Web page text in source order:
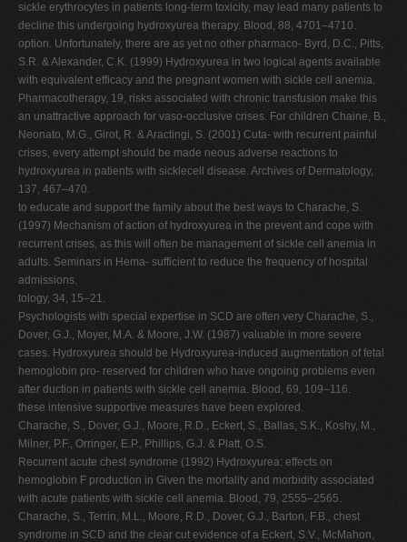
sickle erythrocytes in patients long-term toxicity, may lead many patients to
decline this undergoing hydroxyurea therapy. Blood, 88, 4701–4710.
option. Unfortunately, there are as yet no other pharmaco- Byrd, D.C., Pitts,
S.R. & Alexander, C.K. (1999) Hydroxyurea in two logical agents available
with equivalent efficacy and the pregnant women with sickle cell anemia.
Pharmacotherapy, 19, risks associated with chronic transfusion make this
an unattractive approach for vaso-occlusive crises. For children Chaine, B.,
Neonato, M.G., Girot, R. & Aractingi, S. (2001) Cuta- with recurrent painful
crises, every attempt should be made neous adverse reactions to
hydroxyurea in patients with sicklecell disease. Archives of Dermatology,
137, 467–470.
to educate and support the family about the best ways to Charache, S.
(1997) Mechanism of action of hydroxyurea in the prevent and cope with
recurrent crises, as this will often be management of sickle cell anemia in
adults. Seminars in Hema- sufficient to reduce the frequency of hospital
admissions.
tology, 34, 15–21.
Psychologists with special expertise in SCD are often very Charache, S.,
Dover, G.J., Moyer, M.A. & Moore, J.W. (1987) valuable in more severe
cases. Hydroxyurea should be Hydroxyurea-induced augmentation of fetal
hemoglobin pro- reserved for children who have ongoing problems even
after duction in patients with sickle cell anemia. Blood, 69, 109–116.
these intensive supportive measures have been explored.
Charache, S., Dover, G.J., Moore, R.D., Eckert, S., Ballas, S.K., Koshy, M.,
Milner, P.F., Orringer, E.P., Phillips, G.J. & Platt, O.S.
Recurrent acute chest syndrome (1992) Hydroxyurea: effects on
hemoglobin F production in Given the mortality and morbidity associated
with acute patients with sickle cell anemia. Blood, 79, 2555–2565.
Charache, S., Terrin, M.L., Moore, R.D., Dover, G.J., Barton, F.B., chest
syndrome in SCD and the clear cut evidence of a Eckert, S.V., McMahon,